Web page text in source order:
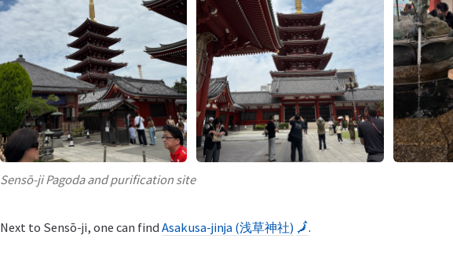
Sensō-ji Pagoda and purification site
Next to Sensō-ji, one can find Asakusa-jinja (浅草神社) 🗾.